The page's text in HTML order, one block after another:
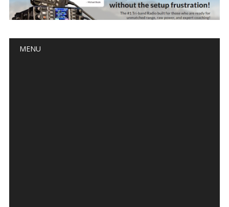
Main menu
MENU